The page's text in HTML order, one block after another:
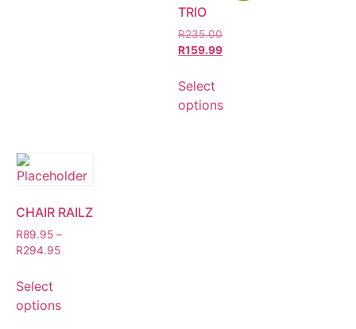
TRIO
R235.00
R159.99
Select
options
CHAIR RAILZ
R89.95 –
R294.95
Select
options